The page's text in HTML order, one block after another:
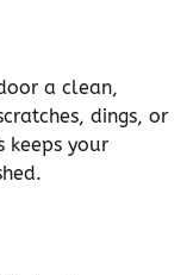
a clean,
dings, or
keeps your